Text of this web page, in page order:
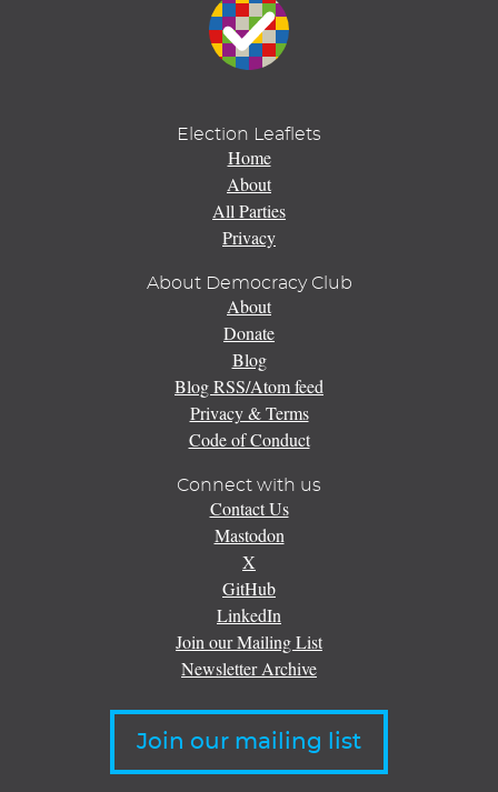
Election Leaflets
Home
About
All Parties
Privacy
About Democracy Club
About
Donate
Blog
Blog RSS/Atom feed
Privacy & Terms
Code of Conduct
Connect with us
Contact Us
Mastodon
X
GitHub
LinkedIn
Join our Mailing List
Newsletter Archive
Join our mailing list